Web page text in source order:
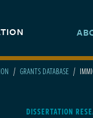
GRANTS DATABASE
DISSERTATION